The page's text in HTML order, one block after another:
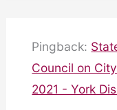
Pingback:
Council on
2021 - York